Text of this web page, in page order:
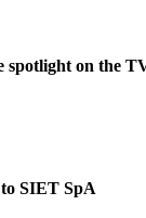
on the
SIET SpA